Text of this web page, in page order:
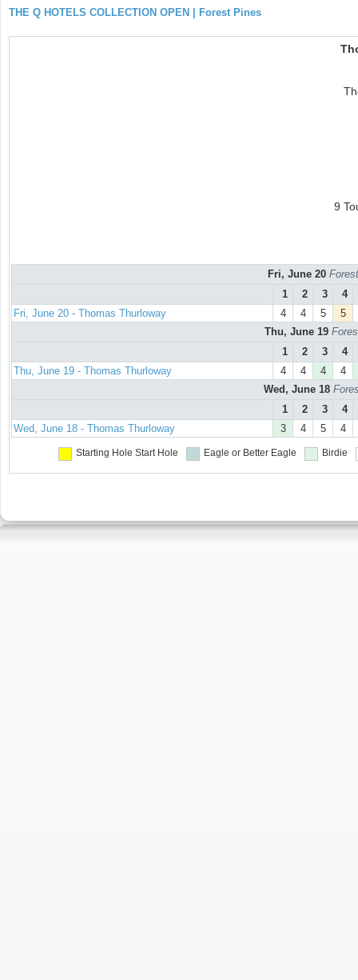
THE Q HOTELS COLLECTION OPEN | Forest Pines
9
Fri, June 20
1
2 3
4
Fri, June 20 - Thomas Thurloway
4 4 5
5
Thu, June 19
1
2 3
4
Thu, June 19 - Thomas Thurloway
4 4 4
4
Wed, June 18
1
2 3
4
Wed, June 18 - Thomas Thurloway
3 4 5 4
Starting Hole Start Hole Eagle or Better Eagle Birdie